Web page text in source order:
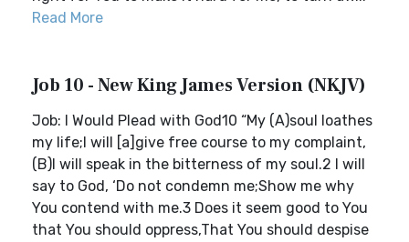
Read More
Job 10 - New King James Version (NKJV)
Job: I Would Plead with God10 “My (A)soul loathes
my life;I will [a]give free course to my complaint,
(B)I will speak in the bitterness of my soul.2 I will
say to God, ‘Do not condemn me;Show me why
You contend with me.3 Does it seem good to You
that You should oppress,That You should despise